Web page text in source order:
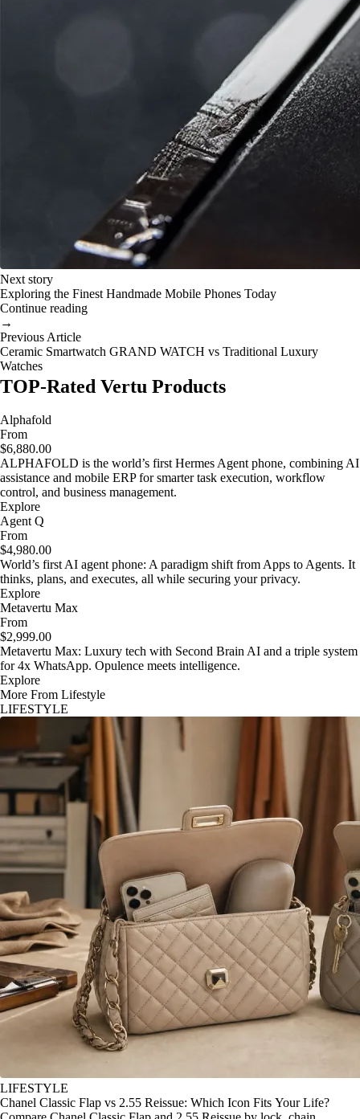
Next story
Exploring the Finest Handmade Mobile Phones Today
Continue reading
→
Previous Article
Ceramic Smartwatch GRAND WATCH vs Traditional Luxury
Watches
TOP-Rated Vertu Products
Alphafold
From
$6,880.00
ALPHAFOLD is the world’s first Hermes Agent phone, combining AI
assistance and mobile ERP for smarter task execution, workflow
control, and business management.
Explore
Agent Q
From
$4,980.00
World’s first AI agent phone: A paradigm shift from Apps to Agents. It
thinks, plans, and executes, all while securing your privacy.
Explore
Metavertu Max
From
$2,999.00
Metavertu Max: Luxury tech with Second Brain AI and a triple system
for 4x WhatsApp. Opulence meets intelligence.
Explore
More From Lifestyle
LIFESTYLE
LIFESTYLE
Chanel Classic Flap vs 2.55 Reissue: Which Icon Fits Your Life?